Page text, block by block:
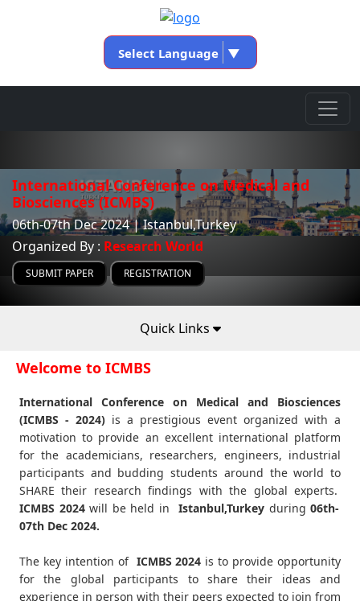
Select Language ▼
International Conference on Medical and
Biosciences (ICMBS)
06th-07th Dec 2024 | Istanbul,Turkey
Organized By : Research World
SUBMIT PAPER REGISTRATION
Quick Links
Welcome to ICMBS
International Conference on Medical and Biosciences
(ICMBS - 2024) is a prestigious event organized with a
motivation to provide an excellent international platform
for the academicians, researchers, engineers, industrial
participants and budding students around the world to
SHARE their research findings with the global experts.
ICMBS 2024will be held in Istanbul,Turkey during 06th-
07th Dec 2024.
The key intention of ICMBS 2024 is to provide opportunity
for the global participants to share their ideas and
experience in person with their peers expected to join from